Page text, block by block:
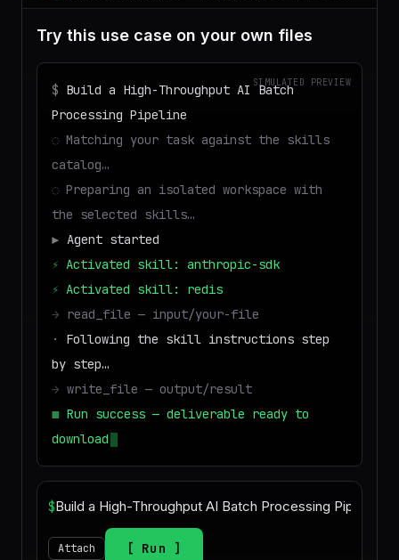
Try this use case on your own files
SIMULATED PREVIEW
$ Build a High-Throughput AI Batch
Processing Pipeline
◌ Matching your task against the skills
catalog…
◌ Preparing an isolated workspace with
the selected skills…
▶ Agent started
⚡ Activated skill: anthropic-sdk
⚡ Activated skill: redis
→ read_file — input/your-file
·
Following the skill instructions step
by step…
→ write_file — output/result
■ Run success — deliverable ready to
download
$
Attach Run